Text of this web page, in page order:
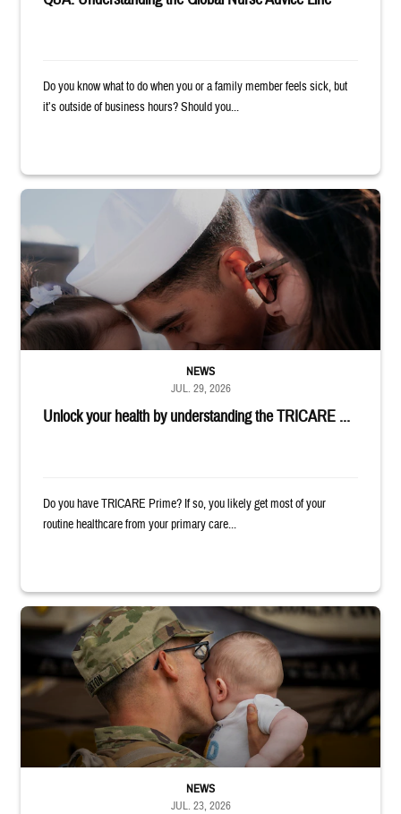
Do you know what to do when you or a family member feels sick, but
it’s outside of business hours? Should you...
Sailor smiles and hugs wife and toddler
Unlock your health by understanding the TRICARE ...
NEWS
JUL. 29, 2026
Do you have TRICARE Prime? If so, you likely get most of your
routine healthcare from your primary care...
Uniformed service member kisses baby
NEWS
JUL. 23, 2026